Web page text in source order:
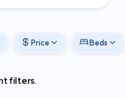
Price Beds
filters.